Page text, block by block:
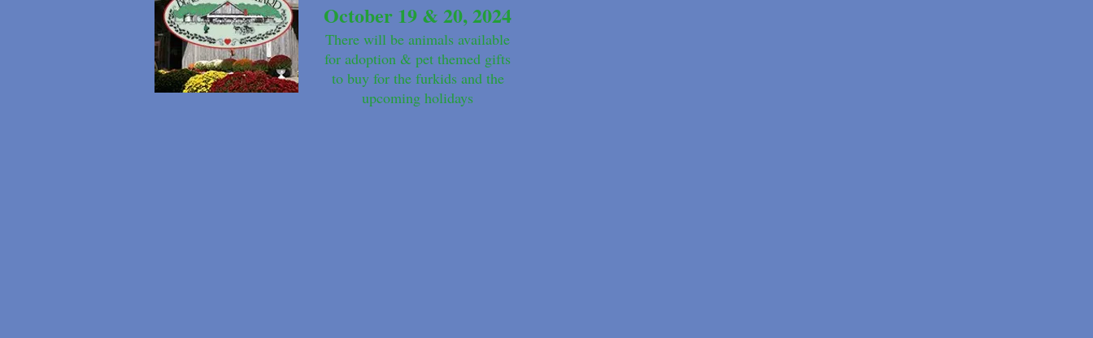
October 19 & 20, 2024
There will be animals available
for adoption & pet themed gifts
to buy for the furkids and the
upcoming holidays